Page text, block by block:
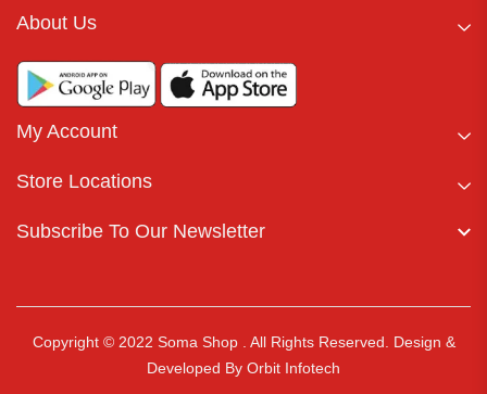
About Us
My Account
Store Locations
Subscribe To Our Newsletter
Copyright © 2022 Soma Shop . All Rights Reserved.
Design &
Developed By Orbit Infotech